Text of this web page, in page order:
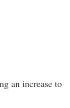
an increase to